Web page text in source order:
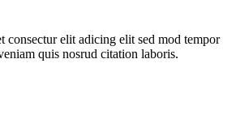
consectur elit adicing elit sed mod tempor
quis nosrud citation laboris.